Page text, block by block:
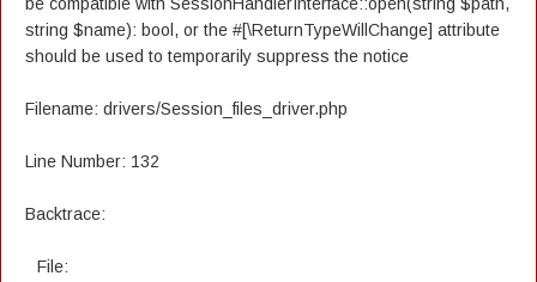
string $name): bool, or the #[\ReturnTypeWillChange] attribute
should be used to temporarily suppress the notice
Filename: drivers/Session_files_driver.php
Line Number: 132
Backtrace:
File: